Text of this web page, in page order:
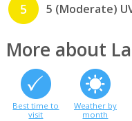
5 5 (Moderate)
More about
Best time to
visit
Weather by
month